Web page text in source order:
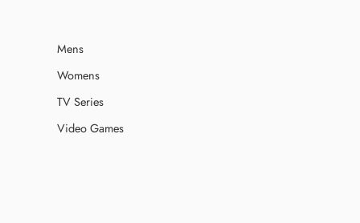
Mens
Womens
TV Series
Video Games